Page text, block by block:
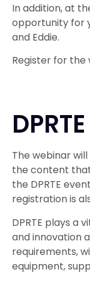
In addition, at
opportunity for
and Eddie.
Register for the
The webinar
the content
the DPRTE
registration is
DPRTE plays a
and innovation
requirements,
equipment,